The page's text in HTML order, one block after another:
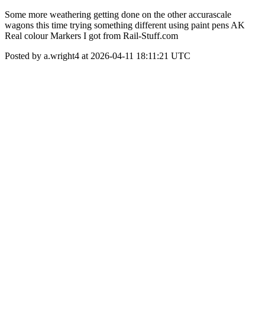
Some more weathering getting done on the other accurascale
wagons this time trying something different using paint pens AK
Real colour Markers I got from Rail-Stuff.com
Posted by a.wright4 at 2026-04-11 18:11:21 UTC